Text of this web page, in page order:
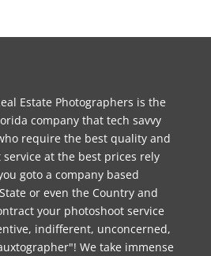
Estate Photographers is the
company that tech savvy
require the best quality and
service at the best prices rely
goto a company based
or even the Country and
your photoshoot service
indifferent, unconcerned,
We take immense